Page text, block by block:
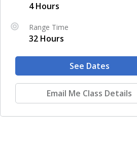
4 Hours
Range Time
32 Hours
See Dates
Email Me Class Details